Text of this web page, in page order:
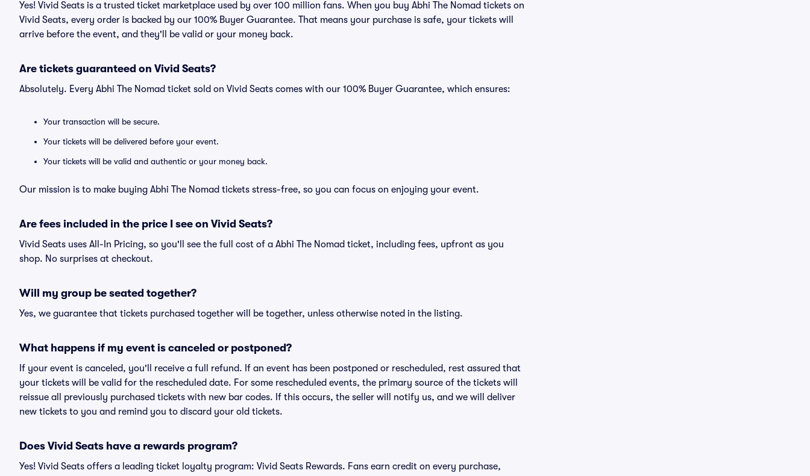
Yes! Vivid Seats is a trusted ticket marketplace used by over 100 million fans. When you buy Abhi The Nomad tickets on
Vivid Seats, every order is backed by our 100% Buyer Guarantee. That means your purchase is safe, your tickets will
arrive before the event, and they'll be valid or your money back.
Are tickets guaranteed on Vivid Seats?
Absolutely. Every Abhi The Nomad ticket sold on Vivid Seats comes with our 100% Buyer Guarantee, which ensures:
Your transaction will be secure.
Your tickets will be delivered before your event.
Your tickets will be valid and authentic or your money back.
Our mission is to make buying Abhi The Nomad tickets stress-free, so you can focus on enjoying your event.
Are fees included in the price I see on Vivid Seats?
Vivid Seats uses All-In Pricing, so you'll see the full cost of a Abhi The Nomad ticket, including fees, upfront as you
shop. No surprises at checkout.
Will my group be seated together?
Yes, we guarantee that tickets purchased together will be together, unless otherwise noted in the listing.
What happens if my event is canceled or postponed?
If your event is canceled, you'll receive a full refund. If an event has been postponed or rescheduled, rest assured that
your tickets will be valid for the rescheduled date. For some rescheduled events, the primary source of the tickets will
reissue all previously purchased tickets with new bar codes. If this occurs, the seller will notify us, and we will deliver
new tickets to you and remind you to discard your old tickets.
Does Vivid Seats have a rewards program?
Yes! Vivid Seats offers a leading ticket loyalty program: Vivid Seats Rewards. Fans earn credit on every purchase,